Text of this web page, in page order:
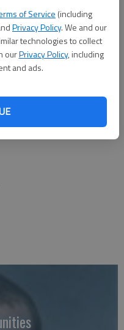
of Service (including
Privacy Policy. We and our
technologies to collect
ourPrivacy Policy, including
and ads.